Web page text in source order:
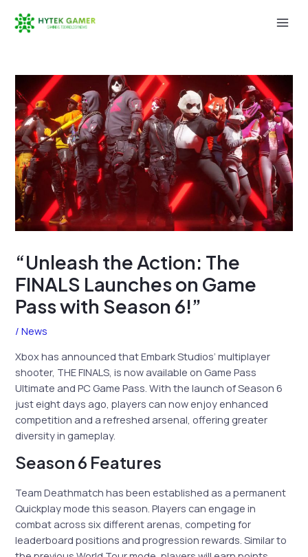
“Unleash the Action: The
FINALS Launches on Game
Pass with Season 6!”
/News
Xbox has announced that Embark Studios’ multiplayer
shooter, THE FINALS, is now available on Game Pass
Ultimate and PC Game Pass. With the launch of Season 6
just eight days ago, players can now enjoy enhanced
competition and a refreshed arsenal, offering greater
diversity in gameplay.
Season 6 Features
Team Deathmatch has been established as a permanent
Quickplay mode this season. Players can engage in
combat across six different arenas, competing for
leaderboard positions and progression rewards. Similar to